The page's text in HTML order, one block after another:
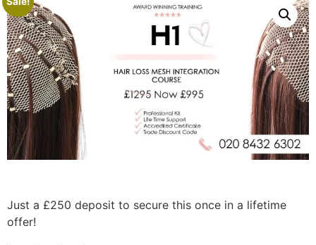
Just a £250 deposit to secure this once in a lifetime
offer!